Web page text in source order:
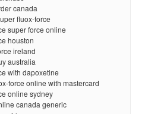
canada
fluox-force
super force online
houston
ireland
australia
with dapoxetine
force online with mastercard
online sydney
canada generic